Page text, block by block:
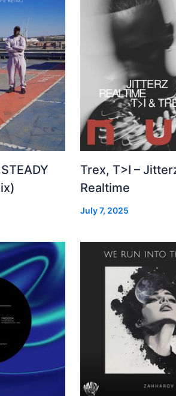
Trex, T>I –
Realtime
July 7, 2025